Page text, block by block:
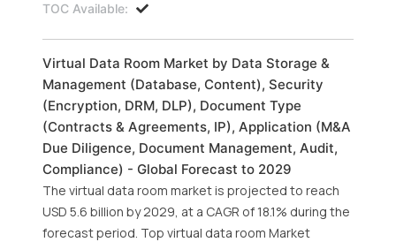
TOC Available:
Virtual Data Room Market by Data Storage &
Management (Database, Content), Security
(Encryption, DRM, DLP), Document Type
(Contracts & Agreements, IP), Application (M&A
Due Diligence, Document Management, Audit,
Compliance) - Global Forecast to 2029
The virtual data room market is projected to reach
USD 5.6 billion by 2029, at a CAGR of 18.1% during the
forecast period. Top virtual data room Market